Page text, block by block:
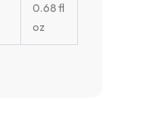
0.68 fl
oz